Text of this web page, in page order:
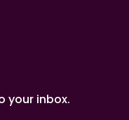
your inbox.